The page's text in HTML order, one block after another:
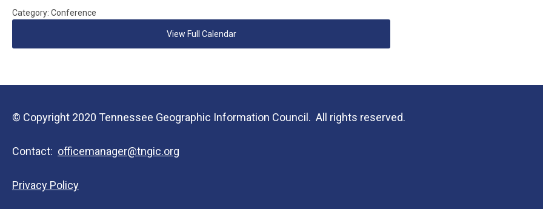
Category: Conference
View Full Calendar
© Copyright 2020 Tennessee Geographic Information Council. All rights reserved.
Contact: officemanager@tngic.org
Privacy Policy